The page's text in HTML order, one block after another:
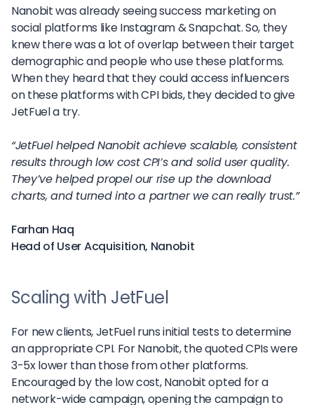
Nanobit was already seeing success marketing on
social platforms like Instagram & Snapchat. So, they
knew there was a lot of overlap between their target
demographic and people who use these platforms.
When they heard that they could access influencers
on these platforms with CPI bids, they decided to give
JetFuel a try.
“JetFuel helped Nanobit achieve scalable, consistent
results through low cost CPI’s and solid user quality.
They’ve helped propel our rise up the download
charts, and turned into a partner we can really trust.”
Farhan Haq
Head of User Acquisition, Nanobit
Scaling with JetFuel
For new clients, JetFuel runs initial tests to determine
an appropriate CPI. For Nanobit, the quoted CPIs were
3-5x lower than those from other platforms.
Encouraged by the low cost, Nanobit opted for a
network-wide campaign, opening the campaign to